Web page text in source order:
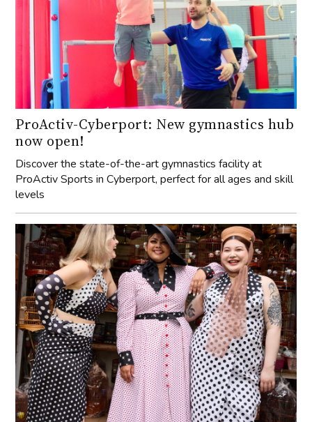
ProActiv-Cyberport: New gymnastics hub
now open!
Discover the state-of-the-art gymnastics facility at
ProActiv Sports in Cyberport, perfect for all ages and skill
levels